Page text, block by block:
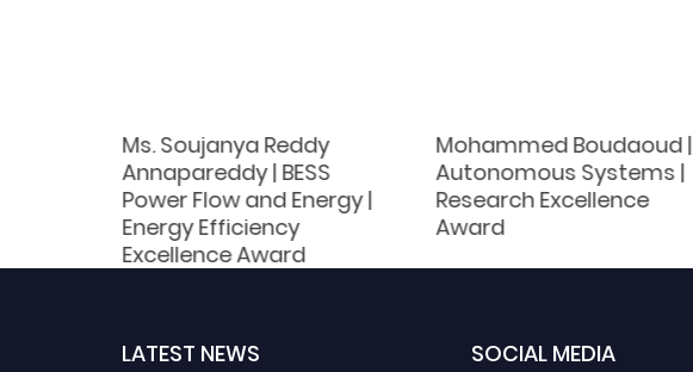
Ms. Soujanya Reddy
Annapareddy | BESS
Power Flow and Energy |
Energy Efficiency
Excellence Award
Mohammed Boudaoud |
Autonomous Systems |
Research Excellence
Award
LATEST NEWS SOCIAL MEDIA